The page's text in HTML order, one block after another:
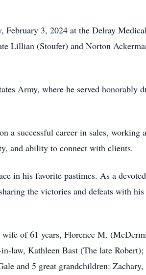
February 3, 2024 at the Delray
Lillian (Stoufer) and Norton
Army, where he served honorably
a successful career in sales, working
and ability to connect with clients.
in his favorite pastimes. As a
the victories and defeats with
wife of 61 years, Florence M.
law, Kathleen Bast (The late
and 5 great grandchildren: